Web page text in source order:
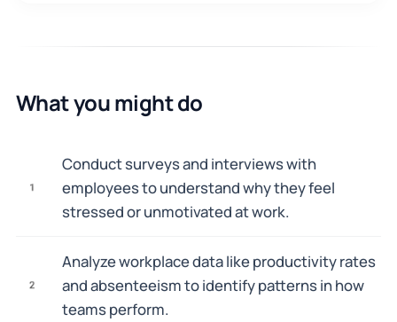
What you might do
1
Conduct surveys and interviews with
employees to understand why they feel
stressed or unmotivated at work.
2
Analyze workplace data like productivity rates
and absenteeism to identify patterns in how
teams perform.